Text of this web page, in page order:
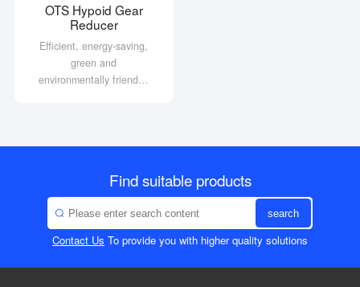
OTS Hypoid Gear
Reducer
Efficient, energy-saving,
green and
environmentally friendly;
transmission efficiency of
Find suitable products
search
Contact Us To provide you with higher quality solutions